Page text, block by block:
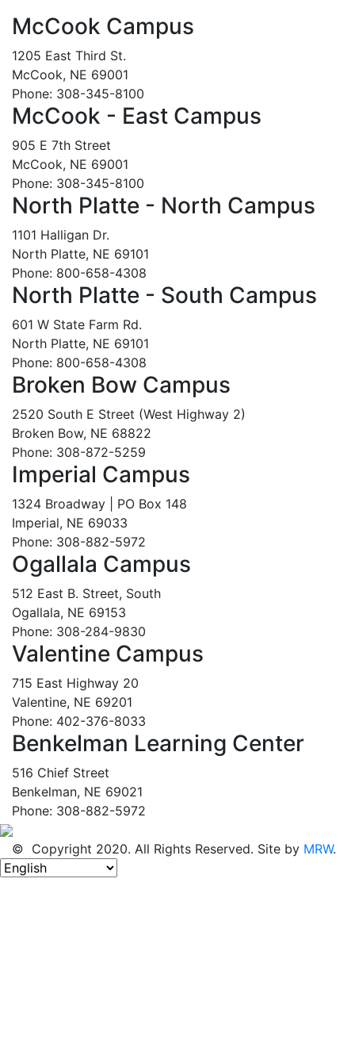
McCook Campus
1205 East Third St.
McCook, NE 69001
Phone: 308-345-8100
McCook - East Campus
905 E 7th Street
McCook, NE 69001
Phone: 308-345-8100
North Platte - North Campus
1101 Halligan Dr.
North Platte, NE 69101
Phone: 800-658-4308
North Platte - South Campus
601 W State Farm Rd.
North Platte, NE 69101
Phone: 800-658-4308
Broken Bow Campus
2520 South E Street (West Highway 2)
Broken Bow, NE 68822
Phone: 308-872-5259
Imperial Campus
1324 Broadway | PO Box 148
Imperial, NE 69033
Phone: 308-882-5972
Ogallala Campus
512 East B. Street, South
Ogallala, NE 69153
Phone: 308-284-9830
Valentine Campus
715 East Highway 20
Valentine, NE 69201
Phone: 402-376-8033
Benkelman Learning Center
516 Chief Street
Benkelman, NE 69021
Phone: 308-882-5972
© Copyright 2020. All Rights Reserved. Site by MRW.